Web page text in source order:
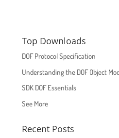
Top Downloads
DOF Protocol Specification
Understanding the DOF Object
SDK DOF Essentials
See More
Recent Posts